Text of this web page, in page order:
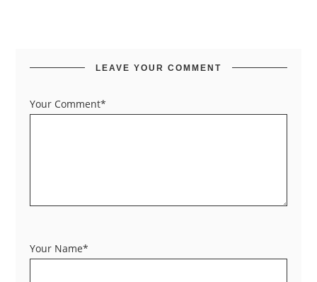
LEAVE YOUR COMMENT
Your Comment*
Your Name*